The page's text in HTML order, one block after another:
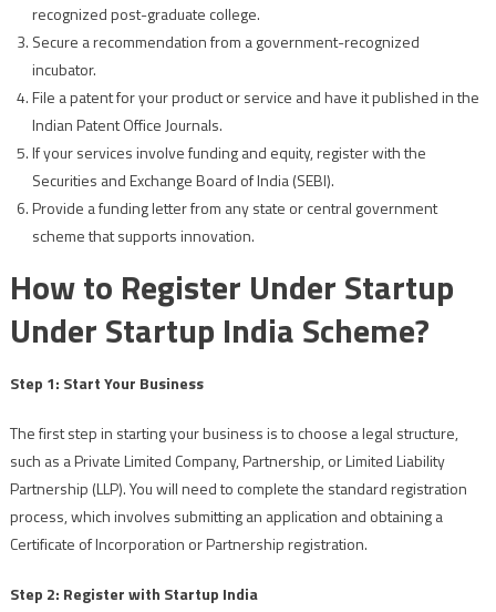
recognized post-graduate college.
Secure a recommendation from a government-recognized
incubator.
File a patent for your product or service and have it published in the
Indian Patent Office Journals.
If your services involve funding and equity, register with the
Securities and Exchange Board of India (SEBI).
Provide a funding letter from any state or central government
scheme that supports innovation.
How to Register Under Startup
Under Startup India Scheme?
Step 1: Start Your Business
The first step in starting your business is to choose a legal structure,
such as a Private Limited Company, Partnership, or Limited Liability
Partnership (LLP). You will need to complete the standard registration
process, which involves submitting an application and obtaining a
Certificate of Incorporation or Partnership registration.
Step 2: Register with Startup India